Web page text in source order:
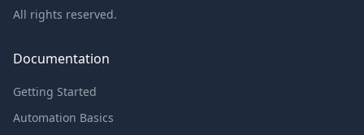
All rights reserved.
Documentation
Getting Started
Automation Basics